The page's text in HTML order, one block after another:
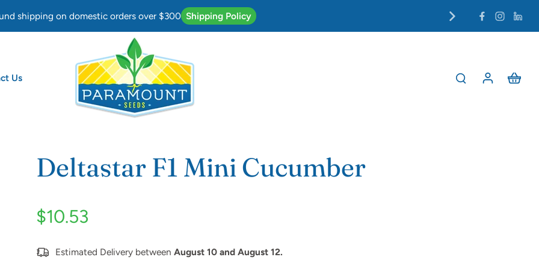
shipping on domestic orders over $300 Shipping Policy
Us
Deltastar F1 Mini Cucumber
$10.53
Estimated Delivery betweenAugust 10 and August 12.